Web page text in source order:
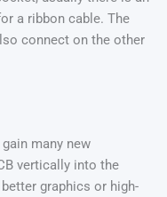
a ribbon cable. The
connect on the other
many new
vertically into the
graphics or high-